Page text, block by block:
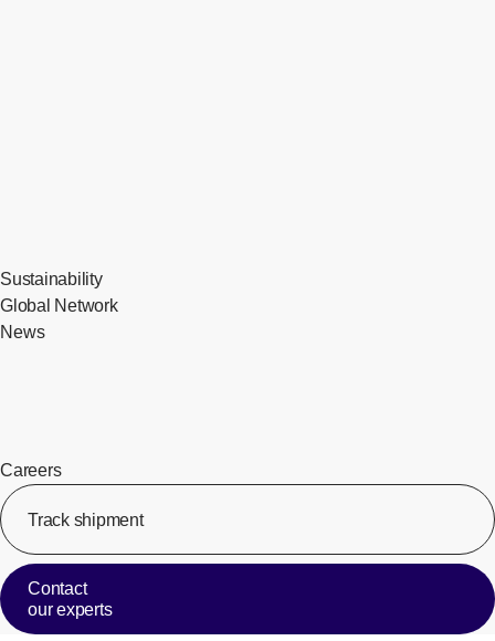
Sustainability
Global Network
News
Careers
Track shipment
Contact
our experts